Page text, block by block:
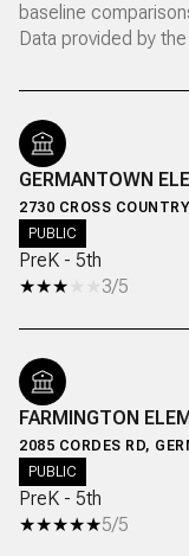
baseline
GERMANTOWN
2730 CROSS
PUBLIC
PreK - 5th
3/5
FARMINGTON
2085 CORDES RD,
PUBLIC
PreK - 5th
5/5